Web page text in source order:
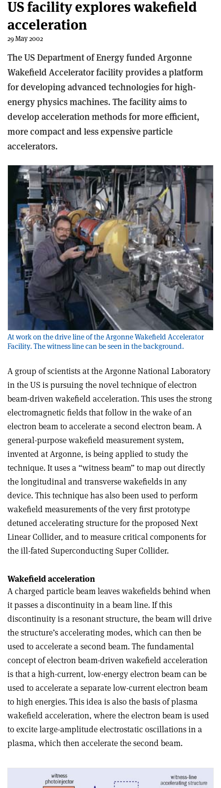
US facility explores wakefield
acceleration
29 May 2002
The US Department of Energy funded Argonne
Wakefield Accelerator facility provides a platform
for developing advanced technologies for high-
energy physics machines. The facility aims to
develop acceleration methods for more efficient,
more compact and less expensive particle
accelerators.
At work on the drive line of the Argonne Wakefield Accelerator
Facility. The witness line can be seen in the background.
A group of scientists at the Argonne National Laboratory
in the US is pursuing the novel technique of electron
beam-driven wakefield acceleration. This uses the strong
electromagnetic fields that follow in the wake of an
electron beam to accelerate a second electron beam. A
general-purpose wakefield measurement system,
invented at Argonne, is being applied to study the
technique. It uses a “witness beam” to map out directly
the longitudinal and transverse wakefields in any
device. This technique has also been used to perform
wakefield measurements of the very first prototype
detuned accelerating structure for the proposed Next
Linear Collider, and to measure critical components for
the ill-fated Superconducting Super Collider.
Wakefield acceleration
A charged particle beam leaves wakefields behind when
it passes a discontinuity in a beam line. If this
discontinuity is a resonant structure, the beam will drive
the structure’s accelerating modes, which can then be
used to accelerate a second beam. The fundamental
concept of electron beam-driven wakefield acceleration
is that a high-current, low-energy electron beam can be
used to accelerate a separate low-current electron beam
to high energies. This idea is also the basis of plasma
wakefield acceleration, where the electron beam is used
to excite large-amplitude electrostatic oscillations in a
plasma, which then accelerate the second beam.